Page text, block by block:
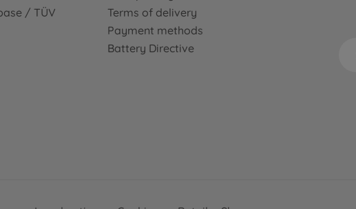
/ TÜV
Terms of delivery
Payment methods
Battery Directive